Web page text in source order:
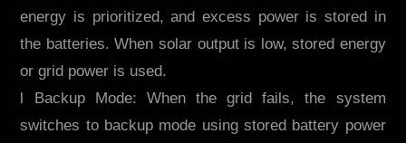
energy is prioritized, and excess power is stored in
the batteries. When solar output is low, stored energy
or grid power is used.
l Backup Mode: When the grid fails, the system
switches to backup mode using stored battery power